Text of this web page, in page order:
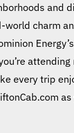
and
charm
every trip